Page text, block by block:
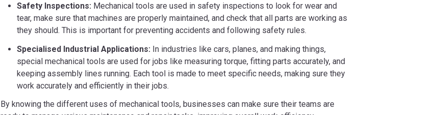
Safety Inspections: Mechanical tools are used in safety inspections to look for wear and
tear, make sure that machines are properly maintained, and check that all parts are working as
they should. This is important for preventing accidents and following safety rules.
Specialised Industrial Applications: In industries like cars, planes, and making things,
special mechanical tools are used for jobs like measuring torque, fitting parts accurately, and
keeping assembly lines running. Each tool is made to meet specific needs, making sure they
work accurately and efficiently in their jobs.
By knowing the different uses of mechanical tools, businesses can make sure their teams are